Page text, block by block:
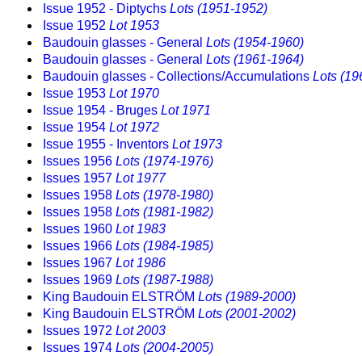
Issue 1952 - Diptychs Lots (1951-1952)
Issue 1952 Lot 1953
Baudouin glasses - General Lots (1954-1960)
Baudouin glasses - General Lots (1961-1964)
Baudouin glasses - Collections/Accumulations Lots
Issue 1953 Lot 1970
Issue 1954 - Bruges Lot 1971
Issue 1954 Lot 1972
Issue 1955 - Inventors Lot 1973
Issues 1956 Lots (1974-1976)
Issues 1957 Lot 1977
Issues 1958 Lots (1978-1980)
Issues 1958 Lots (1981-1982)
Issues 1960 Lot 1983
Issues 1966 Lots (1984-1985)
Issues 1967 Lot 1986
Issues 1969 Lots (1987-1988)
King Baudouin ELSTRÖM Lots (1989-2000)
King Baudouin ELSTRÖM Lots (2001-2002)
Issues 1972 Lot 2003
Issues 1974 Lots (2004-2005)